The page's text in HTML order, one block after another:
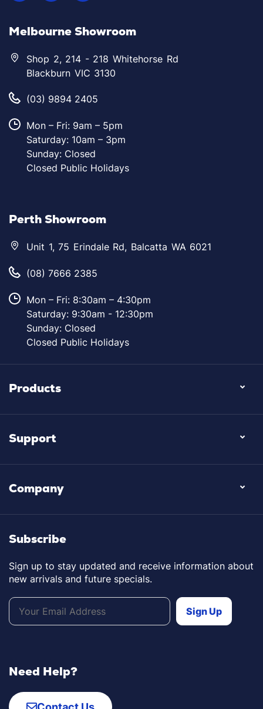
Melbourne Showroom
Shop 2, 214 - 218 Whitehorse Rd
Blackburn VIC 3130
(03) 9894 2405
Mon – Fri: 9am – 5pm
Saturday: 10am – 3pm
Sunday: Closed
Closed Public Holidays
Perth Showroom
Unit 1, 75 Erindale Rd, Balcatta WA 6021
(08) 7666 2385
Mon – Fri: 8:30am – 4:30pm
Saturday: 9:30am - 12:30pm
Sunday: Closed
Closed Public Holidays
Products
Support
Company
Subscribe
Sign up to stay updated and receive information about
new arrivals and future specials.
Need Help?